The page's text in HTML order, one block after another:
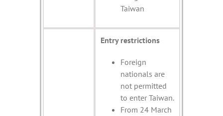
Taiwan
Entry restrictions
Foreign
nationals are
not permitted
to enter Taiwan.
From 24 March